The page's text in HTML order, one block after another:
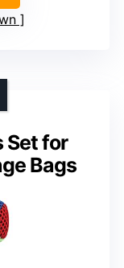
Set for
Bags